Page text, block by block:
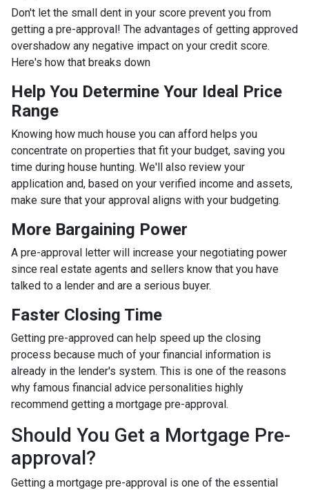
Don't let the small dent in your score prevent you from
getting a pre-approval! The advantages of getting approved
overshadow any negative impact on your credit score.
Here's how that breaks down
Help You Determine Your Ideal Price
Range
Knowing how much house you can afford helps you
concentrate on properties that fit your budget, saving you
time during house hunting. We'll also review your
application and, based on your verified income and assets,
make sure that your approval aligns with your budgeting.
More Bargaining Power
A pre-approval letter will increase your negotiating power
since real estate agents and sellers know that you have
talked to a lender and are a serious buyer.
Faster Closing Time
Getting pre-approved can help speed up the closing
process because much of your financial information is
already in the lender's system. This is one of the reasons
why famous financial advice personalities highly
recommend getting a mortgage pre-approval.
Should You Get a Mortgage Pre-
approval?
Getting a mortgage pre-approval is one of the essential